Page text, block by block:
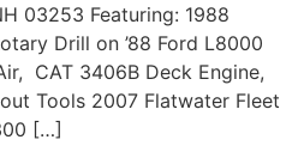
03253 Featuring: 1988
Drill on ’88 Ford L8000
CAT 3406B Deck Engine,
Tools 2007 Flatwater Fleet
[…]